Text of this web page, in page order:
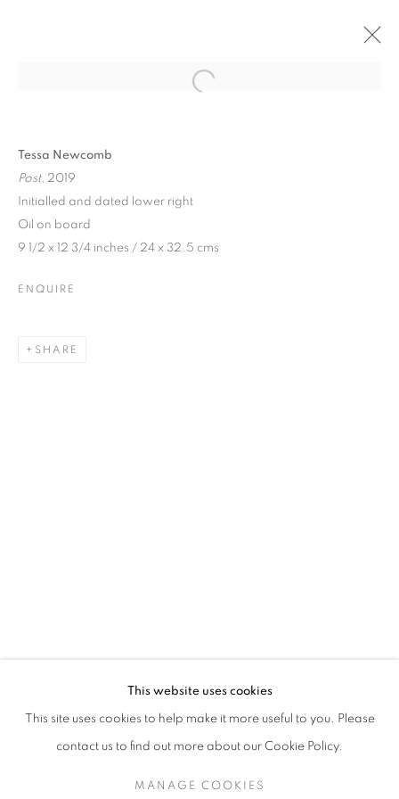
SIGN UP TO OUR MAILING LIST
This website uses cookies
This site uses cookies to help make it more useful to you. Please
contact us to find out more about our Cookie Policy.
MANAGE COOKIES
Tessa Newcomb
Post, 2019
Initialled and dated lower right
Oil on board
9 1/2 x 12 3/4 inches / 24 x 32.5 cms
ENQUIRE
SHARE